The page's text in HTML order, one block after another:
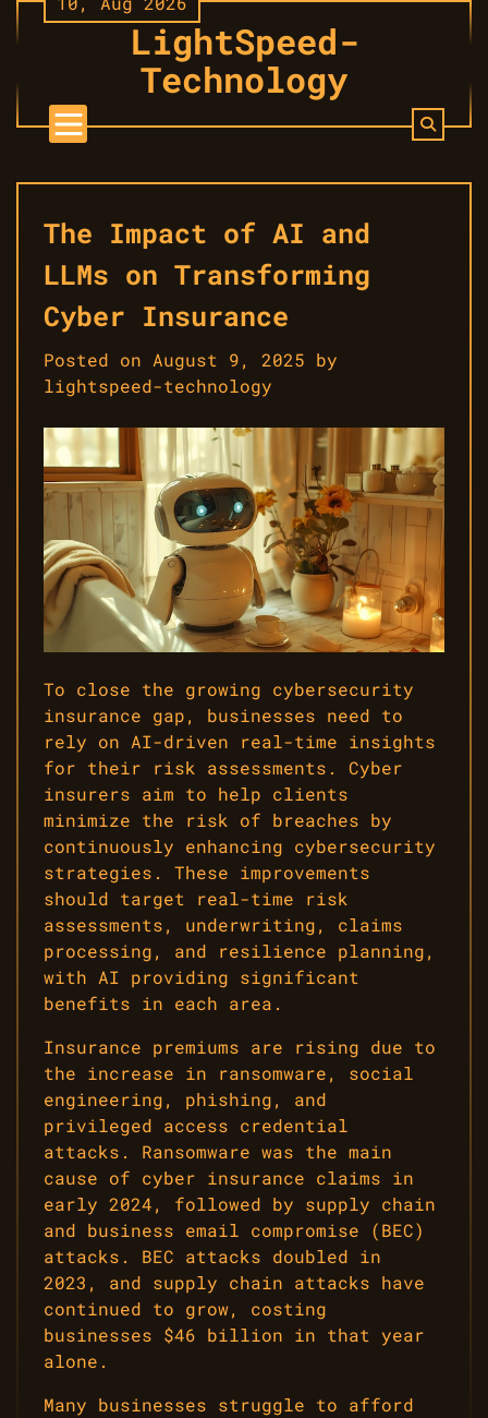
Skip
to
LightSpeed-
Technology
The Impact of AI and
LLMs on Transforming
Cyber Insurance
Posted on August 9, 2025 by
lightspeed-technology
To close the growing cybersecurity
insurance gap, businesses need to
rely on AI-driven real-time insights
for their risk assessments. Cyber
insurers aim to help clients
minimize the risk of breaches by
continuously enhancing cybersecurity
strategies. These improvements
should target real-time risk
assessments, underwriting, claims
processing, and resilience planning,
with AI providing significant
benefits in each area.
Insurance premiums are rising due to
the increase in ransomware, social
engineering, phishing, and
privileged access credential
attacks. Ransomware was the main
cause of cyber insurance claims in
early 2024, followed by supply chain
and business email compromise (BEC)
attacks. BEC attacks doubled in
2023, and supply chain attacks have
continued to grow, costing
businesses $46 billion in that year
alone.
Many businesses struggle to afford